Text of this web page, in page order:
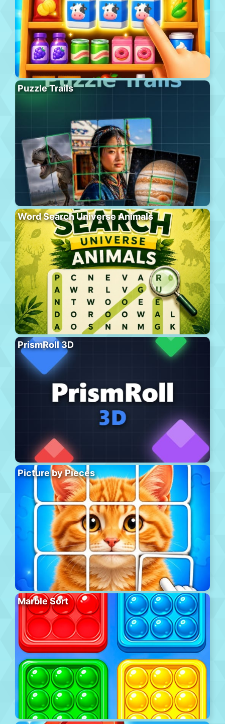
Puzzle Trails
Word Search Universe Animals
PrismRoll 3D
Picture by Pieces
Marble Sort